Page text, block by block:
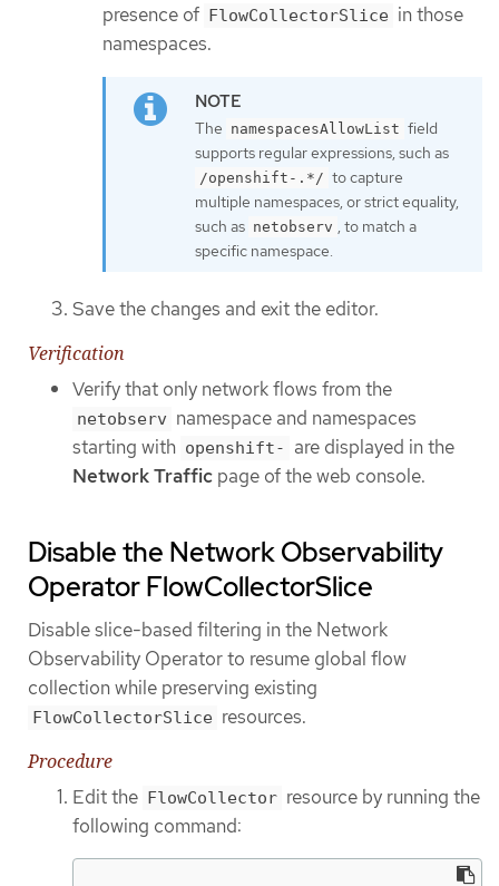
presence of
FlowCollectorSlice in those
namespaces.
The namespacesAllowList field
supports regular expressions, such as
/openshift-.*/ to capture
multiple namespaces, or strict equality,
such as netobserv , to match a
specific namespace.
Save the changes and exit the editor.
Verification
Verify that only network flows from the
netobserv namespace and namespaces
starting with openshift-
are displayed in the
Network Traffic page of the web console.
Disable the Network Observability
Operator FlowCollectorSlice
Disable slice-based filtering in the Network
Observability Operator to resume global flow
collection while preserving existing
FlowCollectorSlice resources.
Procedure
Edit the FlowCollector resource by running the
following command: